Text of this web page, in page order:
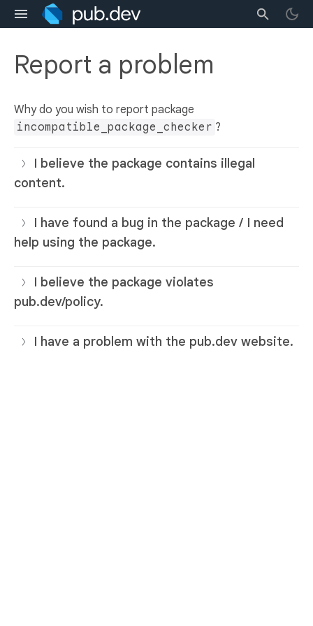
Report a problem
Why do you wish to report package
incompatible_package_checker ?
I believe the package contains illegal
content.
I have found a bug in the package / I need
help using the package.
I believe the package violates
pub.dev/policy.
I have a problem with the pub.dev website.